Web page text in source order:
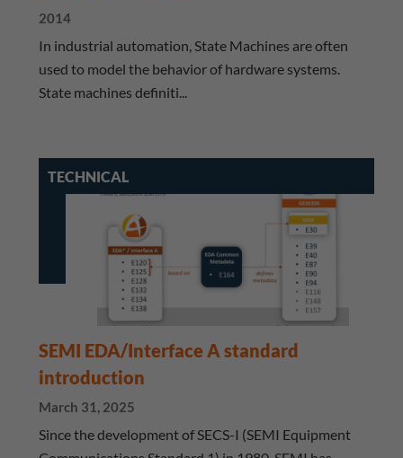
2014
​ In industrial automation, State Machines are often
used to model the behavior of hardware systems.
State machines definiti...
TECHNICAL
SEMI EDA/Interface A standard
introduction
March 31, 2025
Since the development of SECS-I (SEMI Equipment